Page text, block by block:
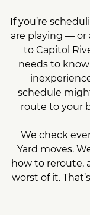
If you’re
are playing — or
to Capitol
needs to
schedule
route to your
We check
Yard moves.
how to reroute,
worst of it.